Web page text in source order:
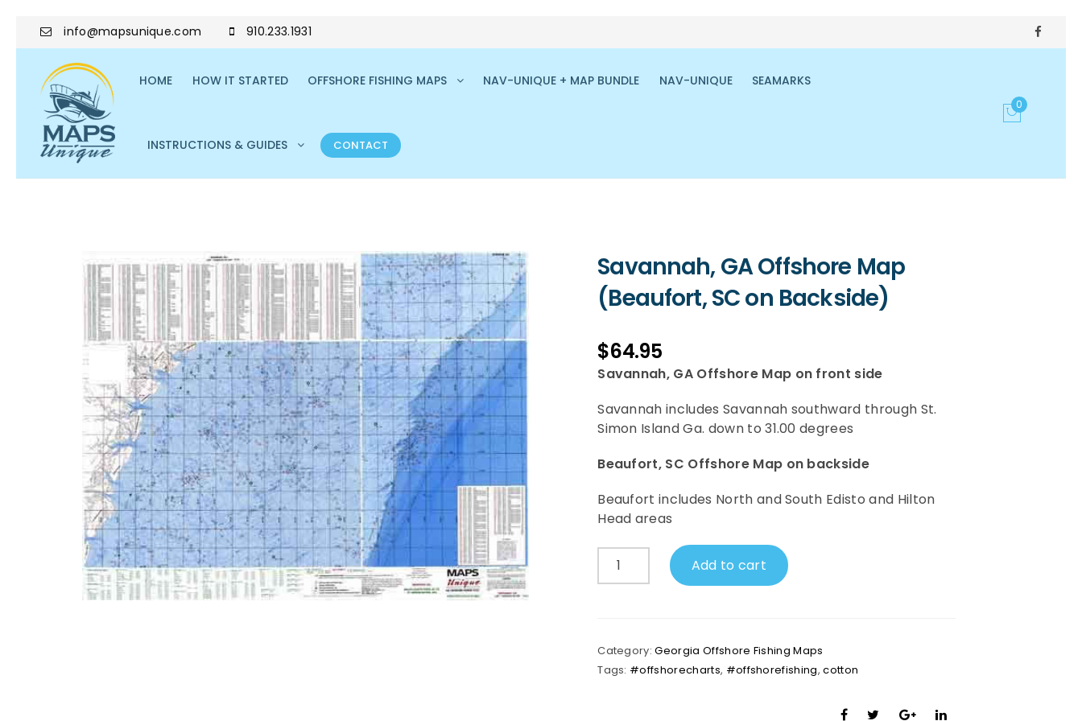
info@mapsunique.com 910.233.1931
HOME HOW IT STARTED OFFSHORE FISHING MAPS NAV-UNIQUE + MAP BUNDLE NAV-UNIQUE SEAMARKS
INSTRUCTIONS & GUIDES CONTACT
0
Savannah, GA Offshore Map
(Beaufort, SC on Backside)
$64.95
Savannah, GA Offshore Map on front side
Savannah includes Savannah southward through St.
Simon Island Ga. down to 31.00 degrees
Beaufort, SC Offshore Map on backside
Beaufort includes North and South Edisto and Hilton
Head areas
Savannah,
SC
on
Add to cart
Category:Georgia Offshore Fishing Maps
Tags: #offshorecharts, #offshorefishing,cotton